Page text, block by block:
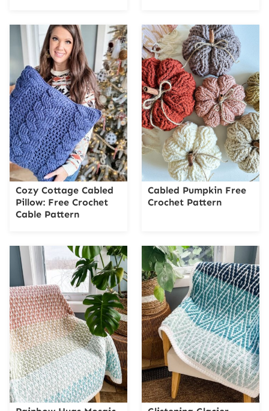
Cozy Cottage Cabled
Pillow: Free Crochet
Cable Pattern
Cabled Pumpkin Free
Crochet Pattern